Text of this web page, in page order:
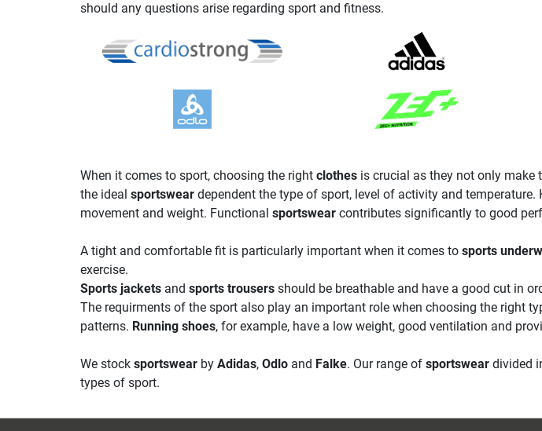
should any questions arise regarding sport and fitness.
When it comes to sport, choosing the right clothes is crucial as they not only make
the ideal sportswear dependent the type of sport, level of activity and
movement and weight. Functional sportswear contributes significantly to good
A tight and comfortable fit is particularly important when it comes to sports
exercise.
Sports jackets and sports trousers should be breathable and have a good cut in
The requirments of the sport also play an important role when choosing the right
patterns. Running shoes, for example, have a low weight, good ventilation and
We stock sportswear by Adidas, Odlo and Falke. Our range of sportswear divided
types of sport.